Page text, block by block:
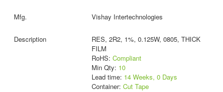
Vishay Intertechnologies
RES, 2R2, 1%, 0.125W, 0805, THICK
FILM
RoHS: Compliant
Min Qty: 10
Lead time: 14 Weeks, 0 Days
Container: Cut Tape